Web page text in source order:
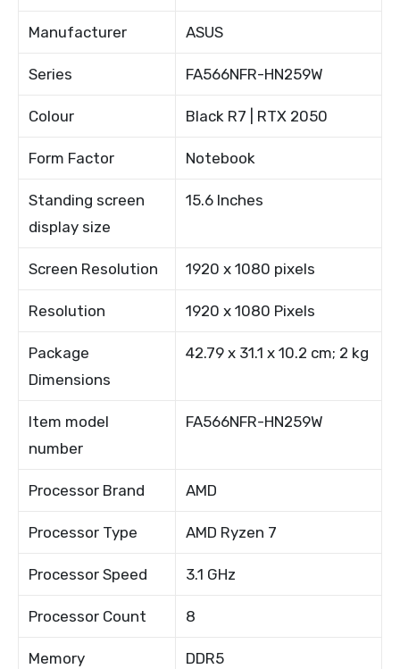
Manufacturer ASUS
Series FA566NFR-HN259W
Colour Black R7 | RTX 2050
Form Factor Notebook
Standing screen
display size
15.6 Inches
Screen Resolution 1920 x 1080 pixels
Resolution 1920 x 1080 Pixels
Package
Dimensions
42.79 x 31.1 x 10.2 cm; 2 kg
Item model
number
FA566NFR-HN259W
Processor Brand AMD
Processor Type AMD Ryzen 7
Processor Speed 3.1 GHz
Processor Count 8
Memory
DDR5